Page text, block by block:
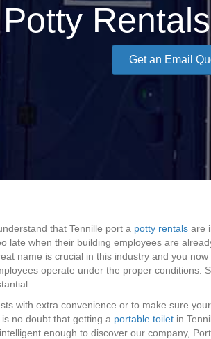
Get an Email
that Tennille port a potty rentals are
late when their building employees are
name is crucial in this industry and you
operate under the proper conditions.
with extra convenience or to make sure
no doubt that getting a portable toilet in
enough to discover our company,